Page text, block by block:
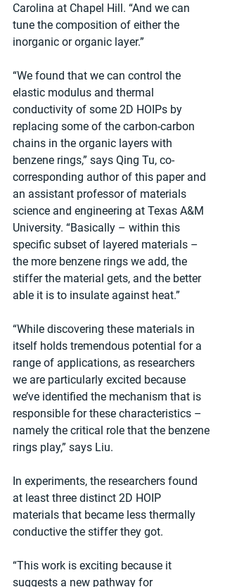
Carolina at Chapel Hill. “And we can
tune the composition of either the
inorganic or organic layer.”
“We found that we can control the
elastic modulus and thermal
conductivity of some 2D HOIPs by
replacing some of the carbon-carbon
chains in the organic layers with
benzene rings,” says Qing Tu, co-
corresponding author of this paper and
an assistant professor of materials
science and engineering at Texas A&M
University. “Basically – within this
specific subset of layered materials –
the more benzene rings we add, the
stiffer the material gets, and the better
able it is to insulate against heat.”
“While discovering these materials in
itself holds tremendous potential for a
range of applications, as researchers
we are particularly excited because
we’ve identified the mechanism that is
responsible for these characteristics –
namely the critical role that the benzene
rings play,” says Liu.
In experiments, the researchers found
at least three distinct 2D HOIP
materials that became less thermally
conductive the stiffer they got.
“This work is exciting because it
suggests a new pathway for